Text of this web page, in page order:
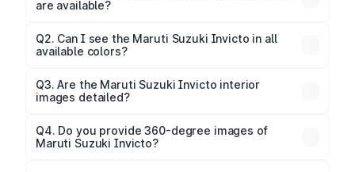
are available?
degree images of the Invicto.
Q2. Can I see the Maruti Suzuki Invicto in all
available colors?
Yes, our gallery includes images of all official color
options for the Invicto.
Q3. Are the Maruti Suzuki Invicto interior
images detailed?
and cabin images in high resolution.
Q4. Do you provide 360-degree images of
Maruti Suzuki Invicto?